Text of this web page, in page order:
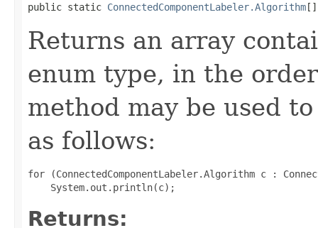
public static ConnectedComponentLabeler.Algorithm
Returns an array
enum type, in the
method may be used
as follows:
for (ConnectedComponentLabeler.Algorithm c :
Returns: